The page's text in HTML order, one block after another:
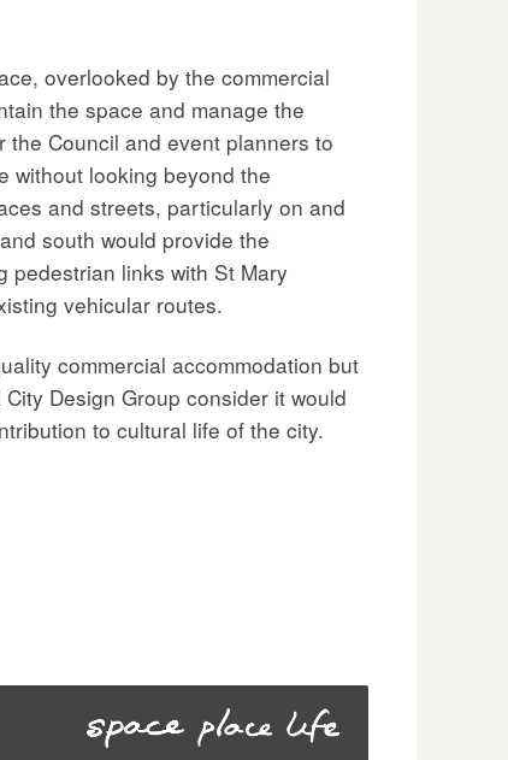
overlooked by the commercial
the space and manage the
the Council and event planners to
without looking beyond the
and streets, particularly on and
south would provide the
pedestrian links with St Mary
vehicular routes.
commercial accommodation but
Design Group consider it would
to cultural life of the city.